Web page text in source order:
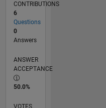
CONTRIBUTIONS
6
Questions
0
Answers
ANSWER
ACCEPTANCE
50.0%